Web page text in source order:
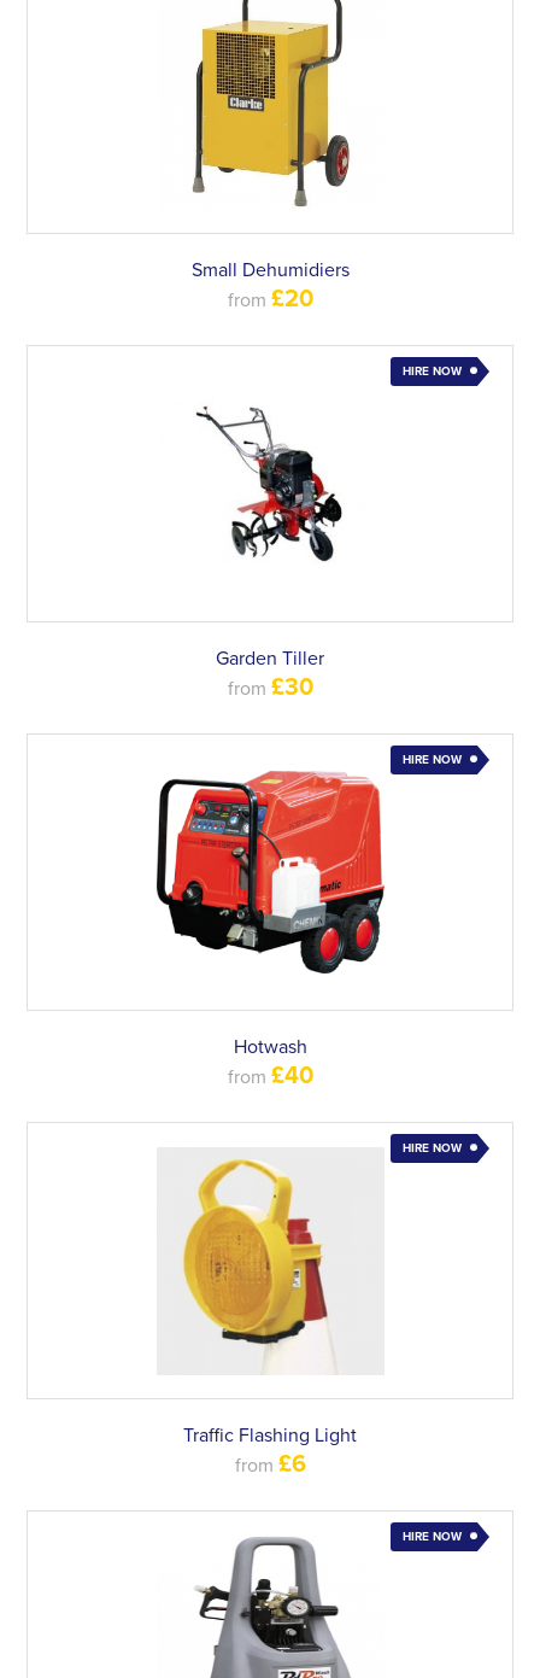
Small Dehumidiers
from £20
HIRE NOW
Garden Tiller
from £30
HIRE NOW
Hotwash
from £40
HIRE NOW
Traffic Flashing Light
from £6
HIRE NOW